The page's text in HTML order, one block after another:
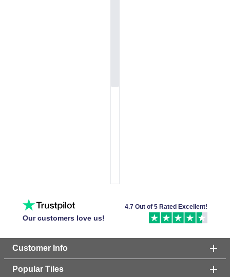
Our customers love us!
4.7 Out of 5 Rated Excellent!
Customer Info
Popular Tiles